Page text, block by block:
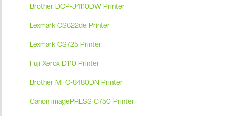
Brother DCP-J4110DW Printer
Lexmark CS622de Printer
Lexmark CS725 Printer
Fuji Xerox D110 Printer
Brother MFC-8480DN Printer
Canon imagePRESS C750 Printer